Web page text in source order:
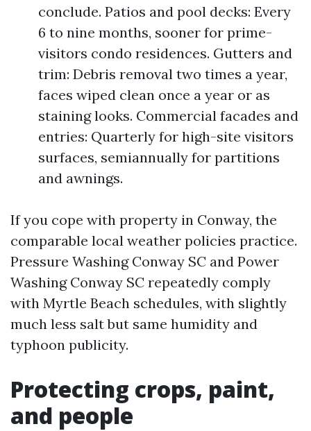
conclude. Patios and pool decks: Every
6 to nine months, sooner for prime-
visitors condo residences. Gutters and
trim: Debris removal two times a year,
faces wiped clean once a year or as
staining looks. Commercial facades and
entries: Quarterly for high-site visitors
surfaces, semiannually for partitions
and awnings.
If you cope with property in Conway, the
comparable local weather policies practice.
Pressure Washing Conway SC and Power
Washing Conway SC repeatedly comply
with Myrtle Beach schedules, with slightly
much less salt but same humidity and
typhoon publicity.
Protecting crops, paint,
and people